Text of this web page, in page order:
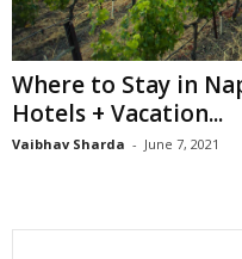
Where to Stay in
Hotels + Vacation...
Vaibhav Sharda - June 7, 2021